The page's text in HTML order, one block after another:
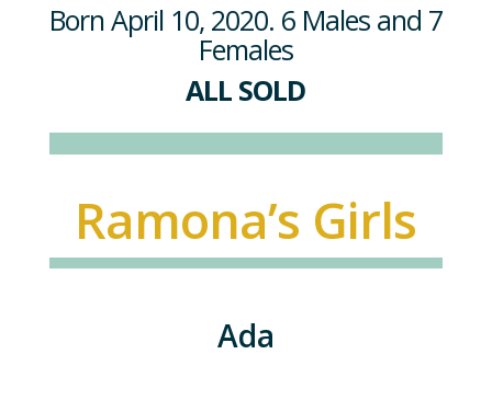
Born April 10, 2020. 6 Males and 7
Females
ALL SOLD
Ramona’s Girls
Ada